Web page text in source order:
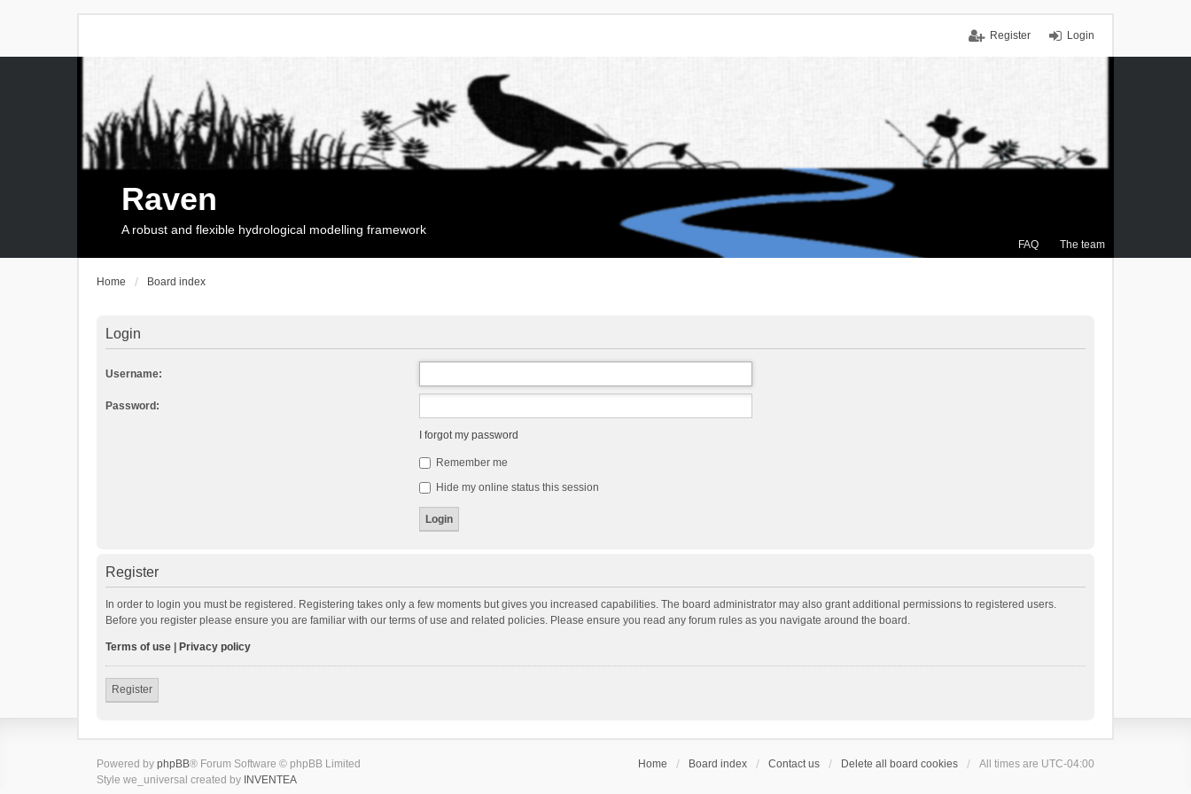
Login
Register
FAQ The team
Raven
A robust and flexible hydrological modelling framework
Home Board index
Login
Username:
Password:
I forgot my password
Remember me
Hide my online status this session
Register
In order to login you must be registered. Registering takes only a few moments but gives you increased capabilities. The board administrator may also grant additional permissions to registered users.
Before you register please ensure you are familiar with our terms of use and related policies. Please ensure you read any forum rules as you navigate around the board.
Terms of use Privacy policy
Register
Home Board index Contact us Delete all board cookies All times are UTC-04:00
Powered by phpBB® Forum Software © phpBB Limited
Style we_universal created by INVENTEA